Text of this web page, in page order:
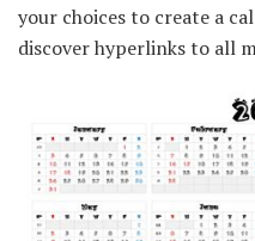
your choices to create a
discover hyperlinks to all